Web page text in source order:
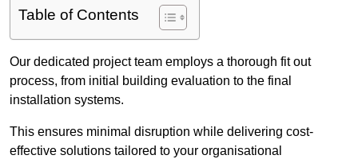
Table of Contents
Our dedicated project team employs a thorough fit out
process, from initial building evaluation to the final
installation systems.
This ensures minimal disruption while delivering cost-
effective solutions tailored to your organisational